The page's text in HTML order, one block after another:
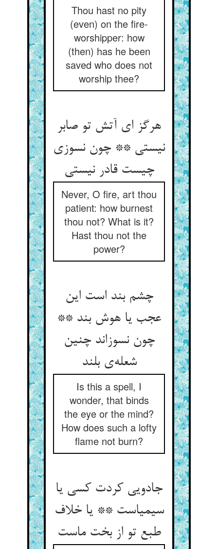
Thou hast no pity
(even) on the fire-
worshipper: how
(then) has he been
saved who does not
worship thee?
هرگز ای آتش تو صابر
نیستی ** چون نسوزی
چیست قادر نیستی‌‌
Never, O fire, art thou
patient: how burnest
thou not? What is it?
Hast thou not the
power?
چشم بند است این
عجب یا هوش بند **
چون نسوزاند چنین
شعله‌‌ی بلند
Is this a spell, I
wonder, that binds
the eye or the mind?
How does such a lofty
flame not burn?
جادویی کردت کسی یا
سیمیاست ** یا خلاف
طبع تو از بخت ماست‌‌